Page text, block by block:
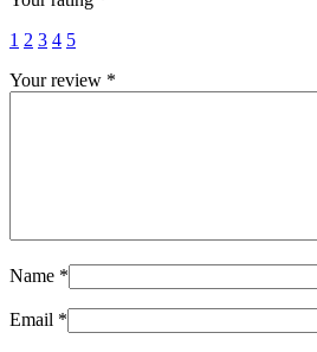
1 2 3 4 5
Your review *
Name *
Email *